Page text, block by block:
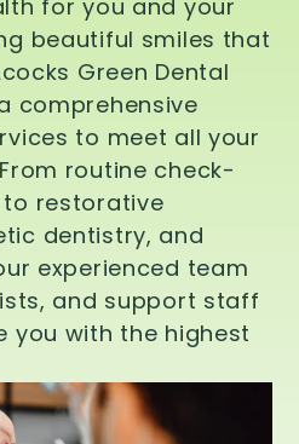
for you and your
beautiful smiles that
Green Dental
comprehensive
to meet all your
routine check-
restorative
dentistry, and
experienced team
and support staff
you with the highest